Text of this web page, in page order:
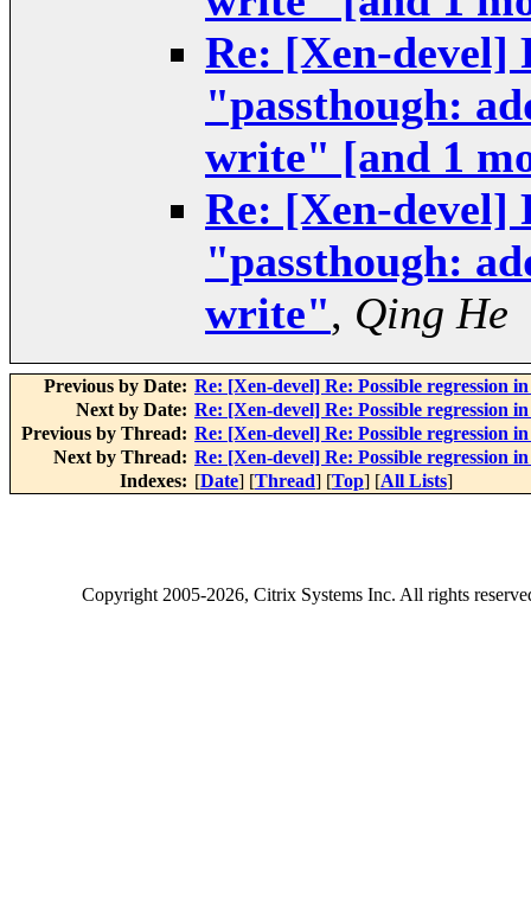
Re: [Xen-devel]
"passthough:
write" [and 1
Re: [Xen-devel]
"passthough:
write", Qing He
Previous by Date: Re: [Xen-devel] Re: Possible regression
Next by Date: Re: [Xen-devel] Re: Possible regression
Previous by Thread: Re: [Xen-devel] Re: Possible regression
Next by Thread: Re: [Xen-devel] Re: Possible regression
Indexes: [Date] [Thread] [Top] [All Lists]
Copyright2005-2026, Citrix Systems Inc. All rights